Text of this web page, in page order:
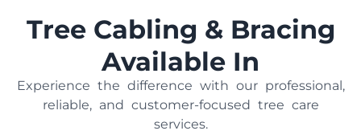
Tree Cabling & Bracing
Available In
Experience the difference with our professional,
reliable, and customer-focused tree care
services.